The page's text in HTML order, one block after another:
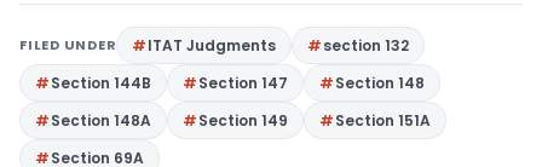
FILED UNDER ITAT Judgments
section 132
Section 144B
Section 147
Section 148
Section 148A
Section 149
Section 151A
Section 69A